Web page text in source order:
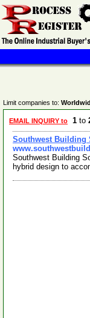
Limit companies to:
EMAIL INQUIRY to 1 to
Southwest Building
Southwest Building
hybrid design to